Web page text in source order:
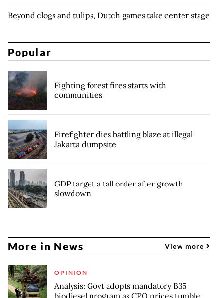
Beyond clogs and tulips, Dutch games take center stage
Popular
Fighting forest fires starts with
communities
Firefighter dies battling blaze at illegal
Jakarta dumpsite
GDP target a tall order after growth
slowdown
More in News View more
OPINION
Analysis: Govt adopts mandatory B35
biodiesel program as CPO prices tumble